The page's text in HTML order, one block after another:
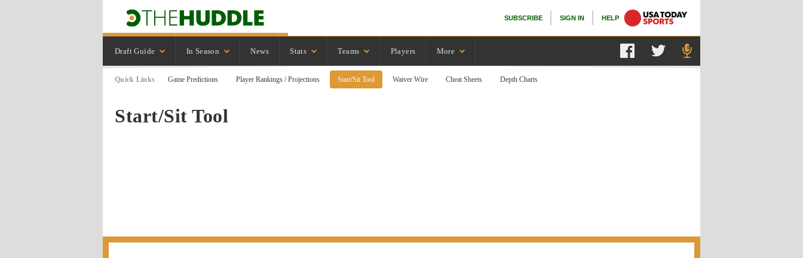
SUBSCRIBE SIGN IN HELP
Draft Guide In Season News Stats Teams Players More
Quick Links Game Predictions Player Rankings / Projections Start/Sit Tool Waiver Wire Cheat Sheets Depth Charts
Start/Sit Tool